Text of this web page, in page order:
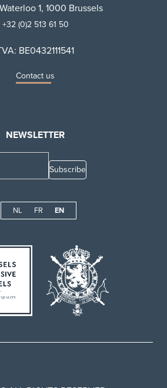
1, 1000 Brussels
+32 (0)2 513 61 50
BE0432111541
Contact us
NEWSLETTER
NL FR EN